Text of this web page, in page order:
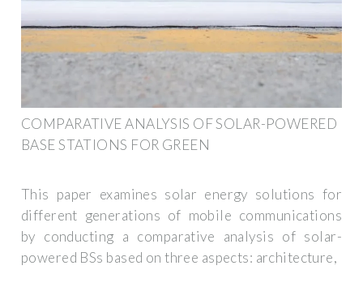
COMPARATIVE ANALYSIS OF SOLAR-POWERED
BASE STATIONS FOR GREEN
This paper examines solar energy solutions for
different generations of mobile communications
by conducting a comparative analysis of solar-
powered BSs based on three aspects: architecture,